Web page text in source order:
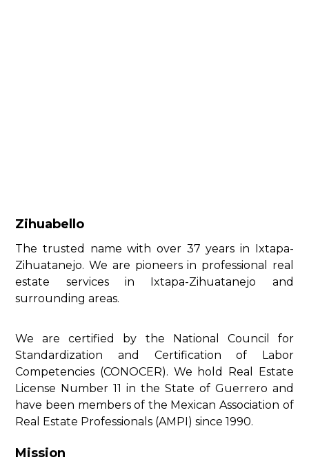
Zihuabello
The trusted name with over 37 years in Ixtapa-
Zihuatanejo. We are pioneers in professional real
estate services in Ixtapa-Zihuatanejo and
surrounding areas.
We are certified by the National Council for
Standardization and Certification of Labor
Competencies (CONOCER). We hold Real Estate
License Number 11 in the State of Guerrero and
have been members of the Mexican Association of
Real Estate Professionals (AMPI) since 1990.
Mission